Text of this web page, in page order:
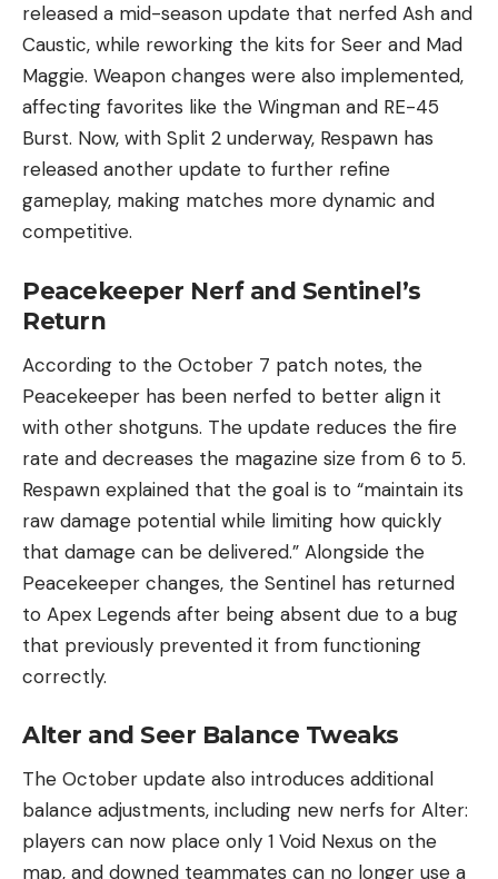
released a mid-season update that nerfed Ash and
Caustic, while reworking the kits for Seer and Mad
Maggie. Weapon changes were also implemented,
affecting favorites like the Wingman and RE-45
Burst. Now, with Split 2 underway, Respawn has
released another update to further refine
gameplay, making matches more dynamic and
competitive.
Peacekeeper Nerf and Sentinel’s
Return
According to the October 7 patch notes, the
Peacekeeper has been nerfed to better align it
with other shotguns. The update reduces the fire
rate and decreases the magazine size from 6 to 5.
Respawn explained that the goal is to “maintain its
raw damage potential while limiting how quickly
that damage can be delivered.” Alongside the
Peacekeeper changes, the Sentinel has returned
to Apex Legends after being absent due to a bug
that previously prevented it from functioning
correctly.
Alter and Seer Balance Tweaks
The October update also introduces additional
balance adjustments, including new nerfs for Alter:
players can now place only 1 Void Nexus on the
map, and downed teammates can no longer use a